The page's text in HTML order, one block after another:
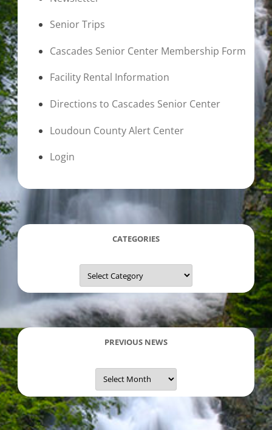
Senior Trips
Cascades Senior Center Membership Form
Facility Rental Information
Directions to Cascades Senior Center
Loudoun County Alert Center
Login
CATEGORIES
Categories
PREVIOUS NEWS
Previous
News